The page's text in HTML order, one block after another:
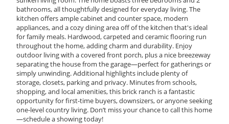
bathrooms, all thoughtfully designed for everyday living. The
kitchen offers ample cabinet and counter space, modern
appliances, and a cozy dining area off of the kitchen that's ideal
for family meals. Hardwood, carpeted and ceramic flooring run
throughout the home, adding charm and durability. Enjoy
outdoor living with a covered front porch, plus a nice breezeway
separating the house from the garage—perfect for gatherings or
simply unwinding. Additional highlights include plenty of
storage, closets, parking and privacy. Minutes from schools,
shopping, and local amenities, this brick ranch is a fantastic
opportunity for first-time buyers, downsizers, or anyone seeking
one-level country living. Don’t miss your chance to call this home
—schedule a showing today!